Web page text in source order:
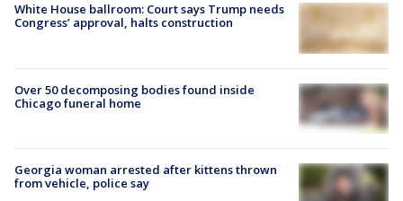
White House ballroom: Court says Trump needs
Congress’ approval, halts construction
Over 50 decomposing bodies found inside
Chicago funeral home
Georgia woman arrested after kittens thrown
from vehicle, police say